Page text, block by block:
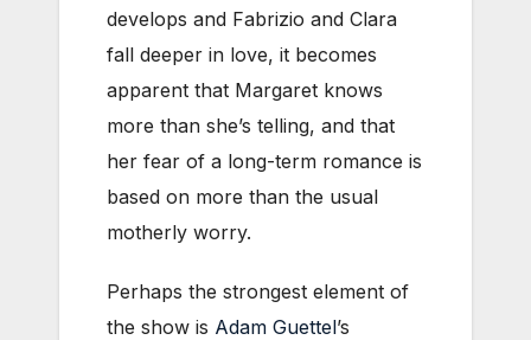
develops and Fabrizio and Clara
fall deeper in love, it becomes
apparent that Margaret knows
more than she’s telling, and that
her fear of a long-term romance is
based on more than the usual
motherly worry.
Perhaps the strongest element of
the show is Adam Guettel’s